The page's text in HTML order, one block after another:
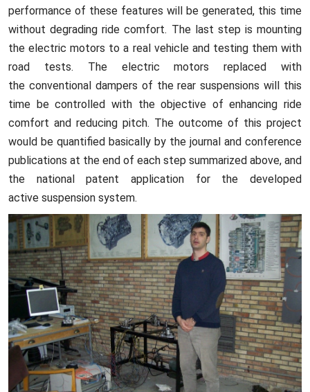
performance of these features will be generated, this time
without degrading ride comfort. The last step is mounting
the electric motors to a real vehicle and testing them with
road tests. The electric motors replaced with
the conventional dampers of the rear suspensions will this
time be controlled with the objective of enhancing ride
comfort and reducing pitch. The outcome of this project
would be quantified basically by the journal and conference
publications at the end of each step summarized above, and
the national patent application for the developed
active suspension system.